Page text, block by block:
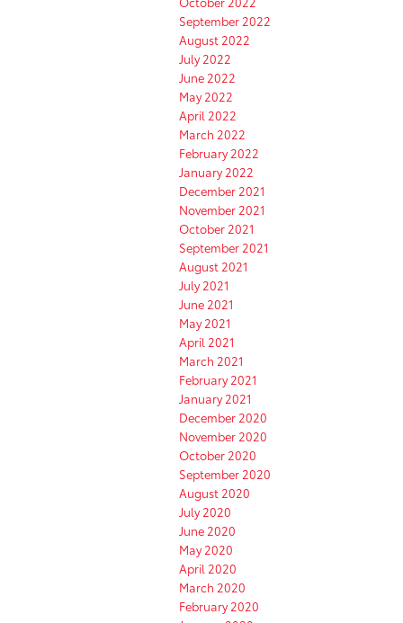
September 2022
August 2022
July 2022
June 2022
May 2022
April 2022
March 2022
February 2022
January 2022
December 2021
November 2021
October 2021
September 2021
August 2021
July 2021
June 2021
May 2021
April 2021
March 2021
February 2021
January 2021
December 2020
November 2020
October 2020
September 2020
August 2020
July 2020
June 2020
May 2020
April 2020
March 2020
February 2020